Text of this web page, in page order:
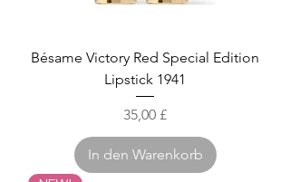
Bésame Victory Red Special Edition
Lipstick 1941
Preis
35,00 £
In den Warenkorb